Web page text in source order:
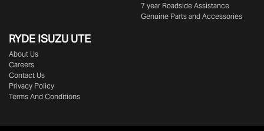
7 year Roadside Assistance
Genuine Parts and Accessories
RYDE ISUZU UTE
About Us
Careers
Contact Us
Privacy Policy
Terms And Conditions